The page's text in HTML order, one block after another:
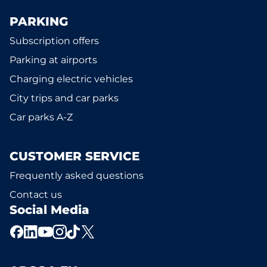
PARKING
Subscription offers
Parking at airports
Charging electric vehicles
City trips and car parks
Car parks A-Z
CUSTOMER SERVICE
Frequently asked questions
Contact us
Social Media